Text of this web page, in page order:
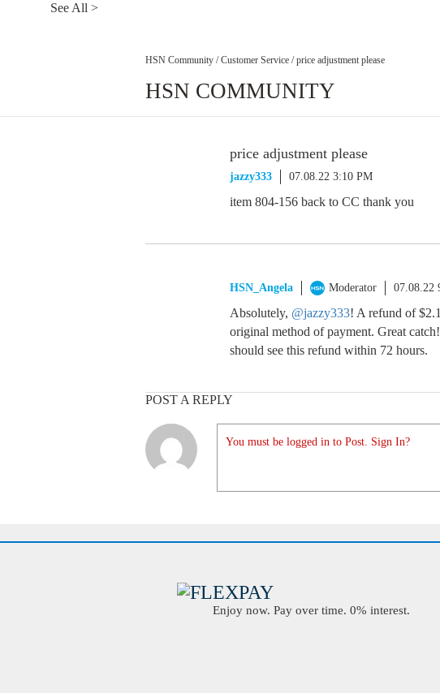
See All >
HSN Community / Customer Service / price adjustment please
HSN COMMUNITY
price adjustment please
jazzy333 07.08.22 3:10 PM
item 804-156 back to CC thank you
HSN_Angela Moderator 07.08.22
Absolutely, @jazzy333! A refund of
original method of payment. Great
should see this refund within 72 hours.
POST A REPLY
You must be logged in to Post. Sign In?
Enjoy now. Pay over time. 0% interest.